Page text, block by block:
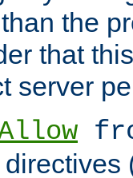
the
that
server
directives